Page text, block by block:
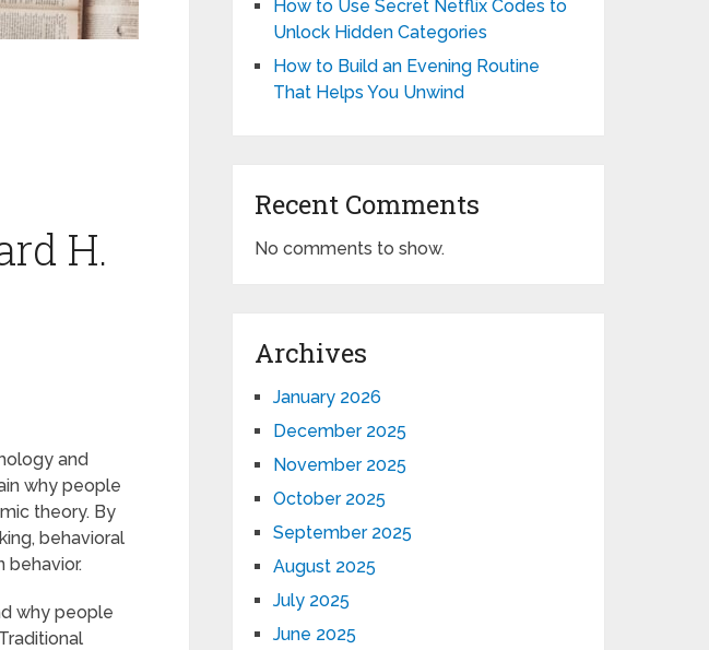
H.
and
why people
theory. By
behavioral
behavior.
why people
How to Use Secret Netflix Codes to
Unlock Hidden Categories
How to Build an Evening Routine
That Helps You Unwind
Recent Comments
No comments to show.
Archives
January 2026
December 2025
November 2025
October 2025
September 2025
August 2025
July 2025
June 2025